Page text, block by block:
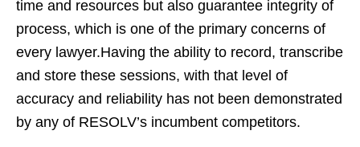
time and resources but also guarantee integrity of
process, which is one of the primary concerns of
every lawyer.Having the ability to record, transcribe
and store these sessions, with that level of
accuracy and reliability has not been demonstrated
by any of RESOLV’s incumbent competitors.